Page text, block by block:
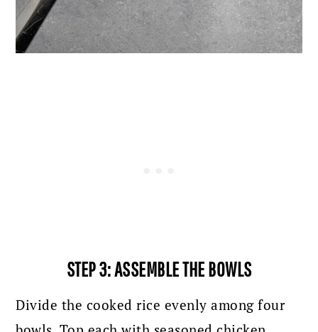
STEP 3: ASSEMBLE THE BOWLS
Divide the cooked rice evenly among four